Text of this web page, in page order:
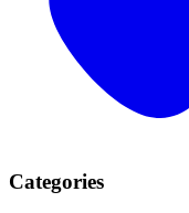
Categories